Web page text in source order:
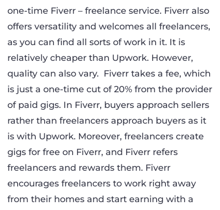
one-time Fiverr – freelance service. Fiverr also
offers versatility and welcomes all freelancers,
as you can find all sorts of work in it. It is
relatively cheaper than Upwork. However,
quality can also vary. Fiverr takes a fee, which
is just a one-time cut of 20% from the provider
of paid gigs. In Fiverr, buyers approach sellers
rather than freelancers approach buyers as it
is with Upwork. Moreover, freelancers create
gigs for free on Fiverr, and Fiverr refers
freelancers and rewards them. Fiverr
encourages freelancers to work right away
from their homes and start earning with a